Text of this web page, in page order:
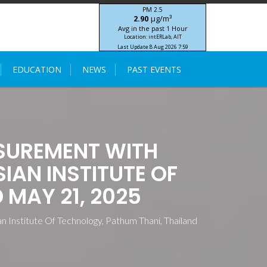
PM 2.5
2.90 μg/m³
Avg in the past 1 Hour
Location: intERLab, AIT
Last Update:8 Aug 2026 7:59
EDUCATION NEWS PAST EVENTS
WITH
INSTITUTE OF
MAY 21, 2025
Of Technology, Pathum Thani, Thailand